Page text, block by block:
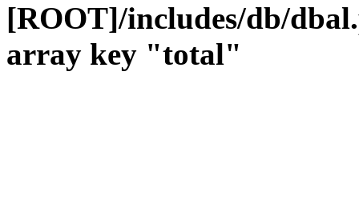
[ROOT]/includes/db/
array key "total"